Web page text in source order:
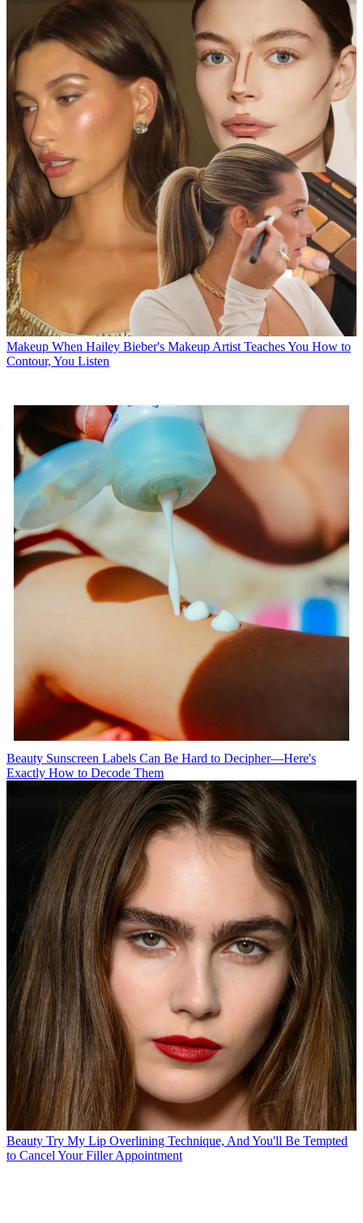
Makeup When Hailey Bieber's Makeup Artist Teaches You How to
Contour, You Listen
Beauty Sunscreen Labels Can Be Hard to Decipher—Here's
Exactly How to Decode Them
Beauty Try My Lip Overlining Technique, And You'll Be Tempted
to Cancel Your Filler Appointment